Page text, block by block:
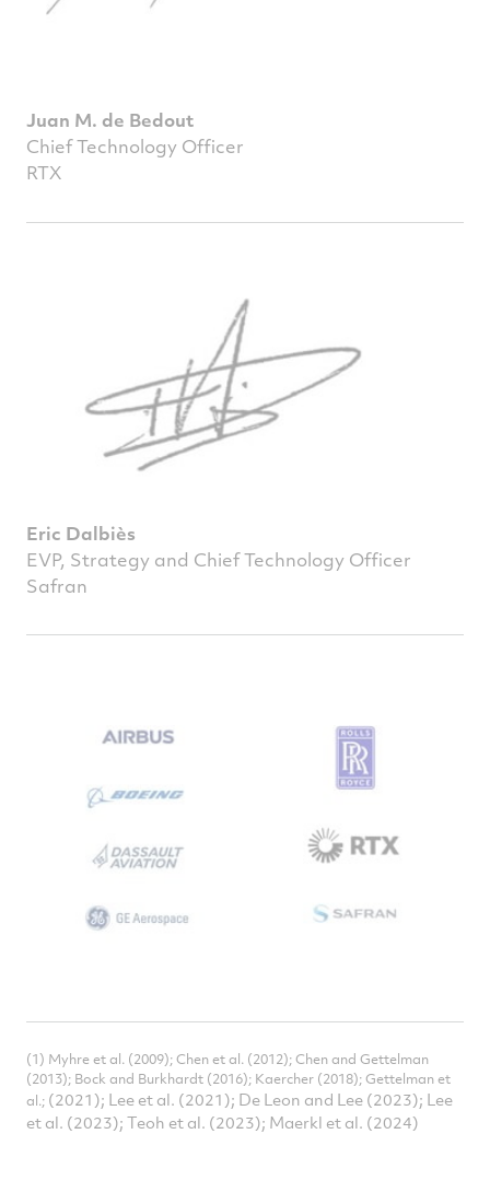
Juan M. de Bedout
Chief Technology Officer
RTX
Eric Dalbiès
EVP, Strategy and Chief Technology Officer
Safran
(1) Myhre et al. (2009); Chen et al. (2012); Chen and Gettelman
(2013); Bock and Burkhardt (2016); Kaercher (2018); Gettelman et
al.; (2021); Lee et al. (2021); De Leon and Lee (2023); Lee
et al. (2023); Teoh et al. (2023); Maerkl et al. (2024)